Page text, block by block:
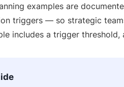
examples are
triggers — so strategic
includes a trigger